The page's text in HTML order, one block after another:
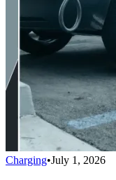
Charging•July 1, 2026